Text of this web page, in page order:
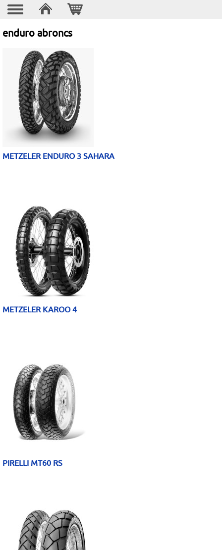
enduro abroncs
METZELER ENDURO 3 SAHARA
METZELER KAROO 4
PIRELLI MT60 RS